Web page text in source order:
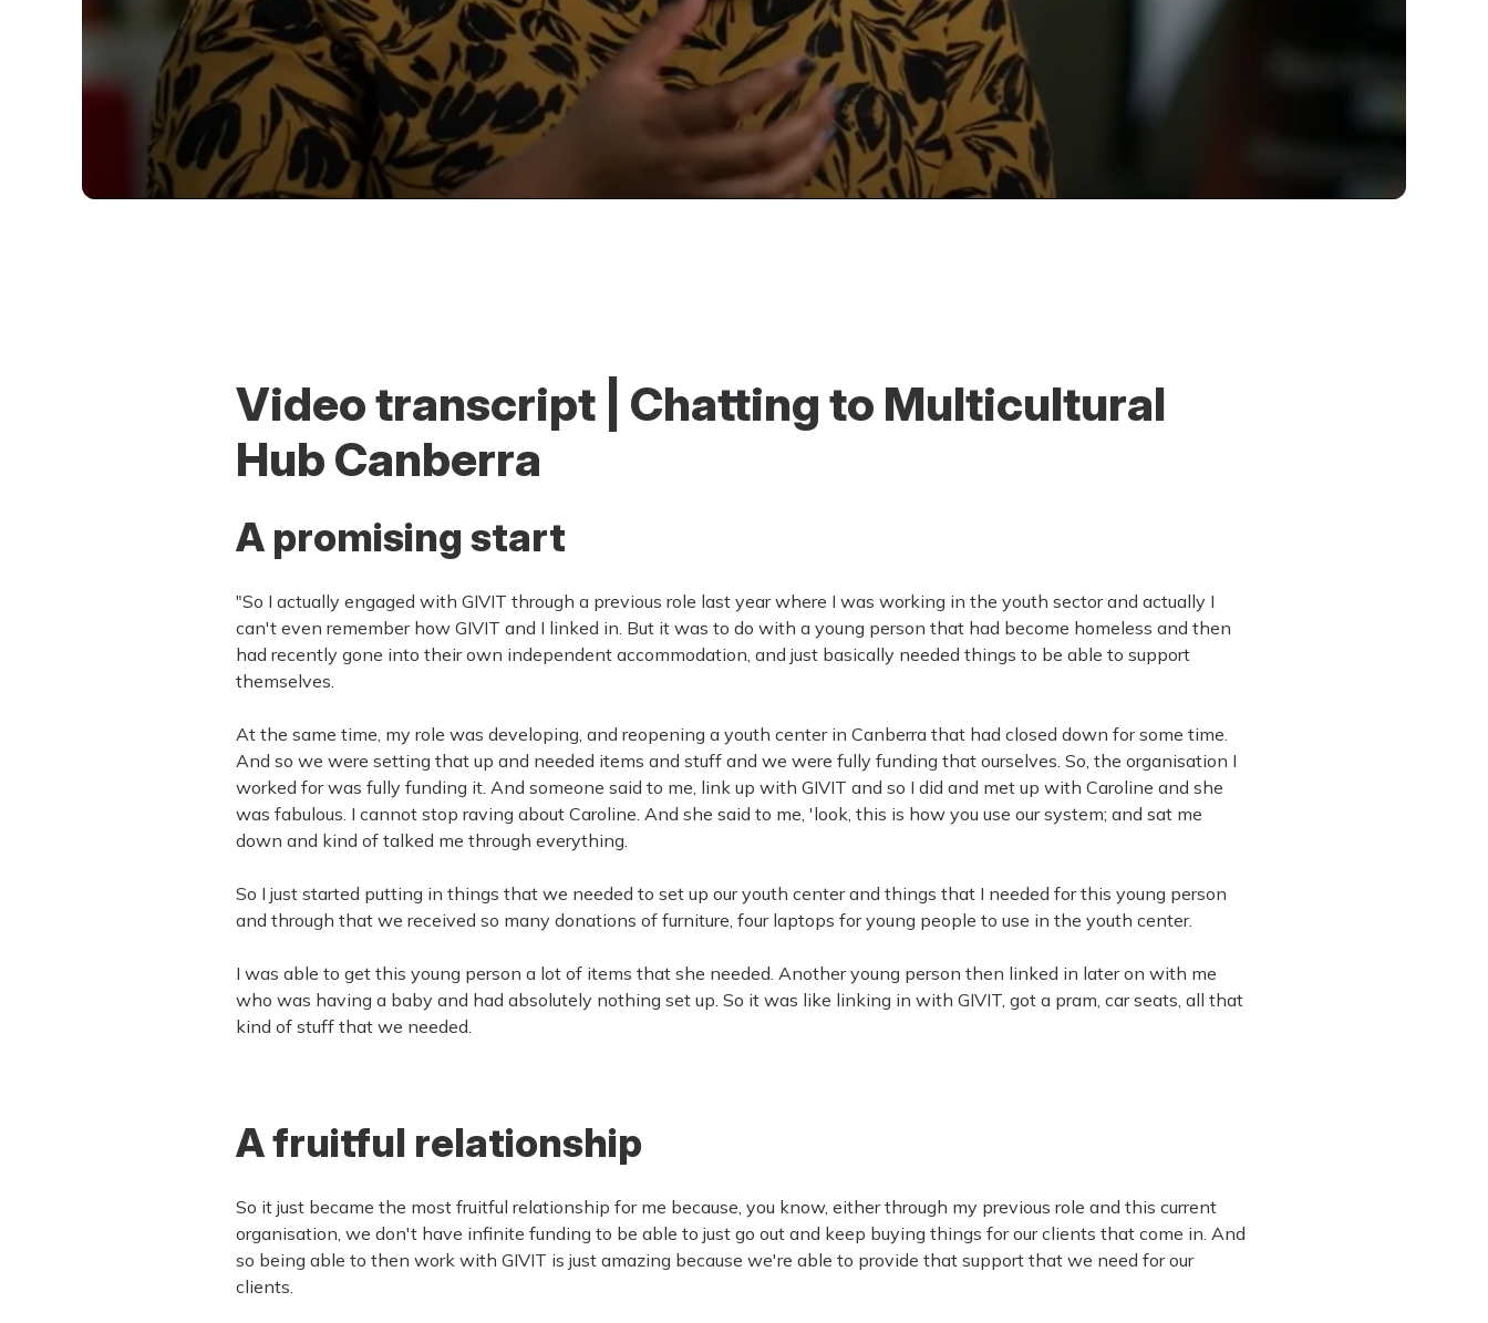
Video transcript | Chatting to Multicultural
Hub Canberra
A promising start
"So I actually engaged with GIVIT through a previous role last year where I was working in the youth sector and actually I
can't even remember how GIVIT and I linked in. But it was to do with a young person that had become homeless and then
had recently gone into their own independent accommodation, and just basically needed things to be able to support
themselves.
At the same time, my role was developing, and reopening a youth center in Canberra that had closed down for some time.
And so we were setting that up and needed items and stuff and we were fully funding that ourselves. So, the organisation I
worked for was fully funding it. And someone said to me, link up with GIVIT and so I did and met up with Caroline and she
was fabulous. I cannot stop raving about Caroline. And she said to me, 'look, this is how you use our system; and sat me
down and kind of talked me through everything.
So I just started putting in things that we needed to set up our youth center and things that I needed for this young person
and through that we received so many donations of furniture, four laptops for young people to use in the youth center.
I was able to get this young person a lot of items that she needed. Another young person then linked in later on with me
who was having a baby and had absolutely nothing set up. So it was like linking in with GIVIT, got a pram, car seats, all that
kind of stuff that we needed.
A fruitful relationship
So it just became the most fruitful relationship for me because, you know, either through my previous role and this current
organisation, we don't have infinite funding to be able to just go out and keep buying things for our clients that come in. And
so being able to then work with GIVIT is just amazing because we're able to provide that support that we need for our
clients.